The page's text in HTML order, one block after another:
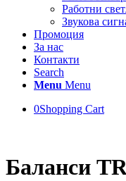
Работни
Звукова
Промоция
За нас
Контакти
Search
Menu Menu
0Shopping Cart
Баланси